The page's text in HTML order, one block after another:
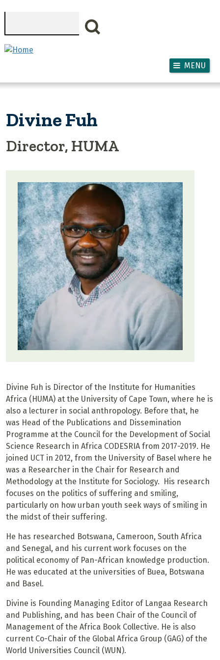
MENU
Divine Fuh
Director, HUMA
Divine Fuh is Director of the Institute for Humanities
Africa (HUMA) at the University of Cape Town, where he is
also a lecturer in social anthropology. Before that, he
was Head of the Publications and Dissemination
Programme at the Council for the Development of Social
Science Research in Africa CODESRIA from 2017-2019. He
joined UCT in 2012, from the University of Basel where he
was a Researcher in the Chair for Research and
Methodology at the Institute for Sociology. His research
focuses on the politics of suffering and smiling,
particularly on how urban youth seek ways of smiling in
the midst of their suffering.
He has researched Botswana, Cameroon, South Africa
and Senegal, and his current work focuses on the
political economy of Pan-African knowledge production.
He was educated at the universities of Buea, Botswana
and Basel.
Divine is Founding Managing Editor of Langaa Research
and Publishing, and has been Chair of the Council of
Management of the Africa Book Collective. He is also
current Co-Chair of the Global Africa Group (GAG) of the
World Universities Council (WUN).